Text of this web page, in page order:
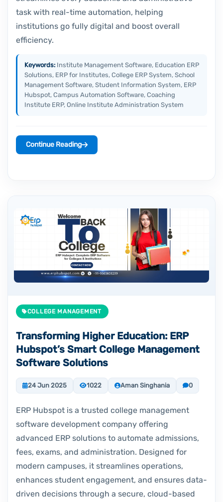
task with real-time automation, helping
institutions go fully digital and boost overall
efficiency.
Keywords: Institute Management Software, Education ERP
Solutions, ERP for Institutes, College ERP System, School
Management Software, Student Information System, ERP
Hubspot, Campus Automation Software, Coaching
Institute ERP, Online Institute Administration System
Continue Reading
COLLEGE MANAGEMENT
Transforming Higher Education: ERP
Hubspot’s Smart College Management
Software Solutions
24 Jun 2025 1022 Aman Singhania 0
ERP Hubspot is a trusted college management
software development company offering
advanced ERP solutions to automate admissions,
fees, exams, and administration. Designed for
modern campuses, it streamlines operations,
enhances student engagement, and ensures data-
driven decisions through a secure, cloud-based